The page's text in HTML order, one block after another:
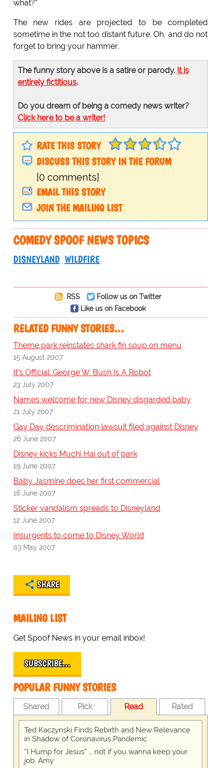
what?"
The new rides are projected to be completed
sometime in the not too distant future. Oh, and do not
forget to bring your hammer.
The funny story above is a satire or parody. It is
entirely fictitious.
Do you dream of being a comedy news writer?
Click here to be a writer!
RATE THIS STORY
DISCUSS THIS STORY IN THE FORUM
[0 comments]
EMAIL THIS STORY
JOIN THE MAILING LIST
COMEDY SPOOF NEWS TOPICS
DISNEYLAND WILDFIRE
RSS
Follow us on Twitter
Like us on Facebook
RELATED FUNNY STORIES…
Theme park reinstates shark fin soup on menu
15 August 2007
It's Official: George W. Bush Is A Robot
23 July 2007
Names welcome for new Disney disgarded baby
21 July 2007
Gay Day descrimination lawsuit filed against Disney
26 June 2007
Disney kicks Muchi Hai out of park
19 June 2007
Baby Jasmine does her first commercial
16 June 2007
Sticker vandalism spreads to Disneyland
12 June 2007
Insurgents to come to Disney World
03 May 2007
SHARE
MAILING LIST
Get Spoof News in your email inbox!
SUBSCRIBE…
POPULAR FUNNY STORIES
Shared Pick Read Rated
Ted Kaczynski Finds Rebirth and New Relevance
in Shadow of Coronavirus Pandemic
“I Hump for Jesus” … not if you wanna keep your
job, Amy